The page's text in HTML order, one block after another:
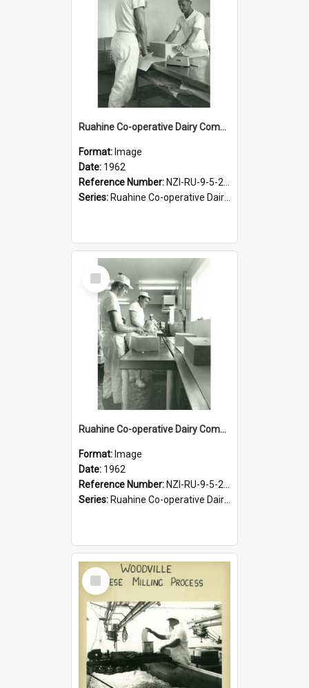
Ruahine Co-operative Dairy Company Limited. Cheese-making, circa 1962
Format: Image
Date: 1962
Reference Number: NZI-RU-9-5-2-2.23
Series: Ruahine Co-operative Dairy Company photograph collection
Select
Item
Ruahine Co-operative Dairy Company Limited. Cheese-making, circa1962
Format: Image
Date: 1962
Reference Number: NZI-RU-9-5-2-2.22
Series: Ruahine Co-operative Dairy Company photograph collection
Select
Item